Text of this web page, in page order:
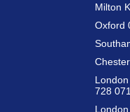
Milton
Oxford
728